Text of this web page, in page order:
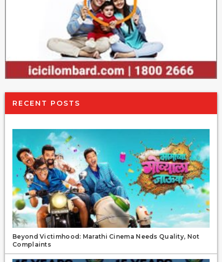
RECENT POSTS
Beyond Victimhood: Marathi Cinema Needs Quality, Not
Complaints